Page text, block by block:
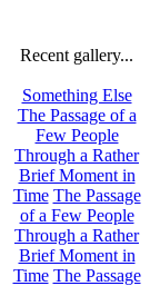
Recent gallery...
Something Else
The Passage of a
Few People
Through a Rather
Brief Moment in
Time The Passage
of a Few People
Through a Rather
Brief Moment in
Time The Passage